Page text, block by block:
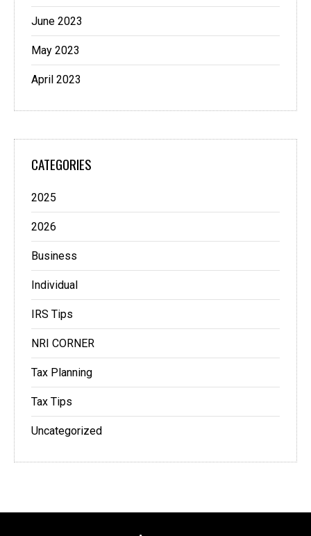
June 2023
May 2023
April 2023
CATEGORIES
2025
2026
Business
Individual
IRS Tips
NRI CORNER
Tax Planning
Tax Tips
Uncategorized